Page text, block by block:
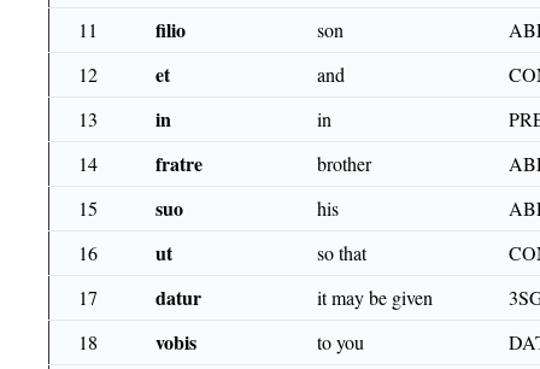
11
filio son
12
et and
13
in in
14
fratre brother
15
suo his
16
ut so that
17
datur it may be given
18
vobis to you